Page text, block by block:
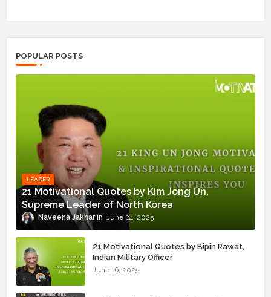
POPULAR POSTS
LEADER
21 Motivational Quotes by Kim Jong Un,
Supreme Leader of North Korea
Naveena Jakhar June 24, 2025
21 Motivational Quotes by Bipin Rawat,
Indian Military Officer
June 16, 2025